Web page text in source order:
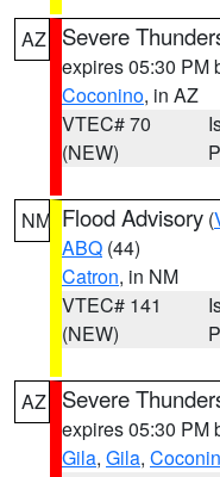
AZ Severe
expires 05:30 PM
Coconino, in AZ
VTEC# 70
(NEW)
NM Flood Advisory (
ABQ (44)
Catron, in NM
VTEC# 141
(NEW)
AZ Severe
expires 05:30 PM
Gila, Gila,